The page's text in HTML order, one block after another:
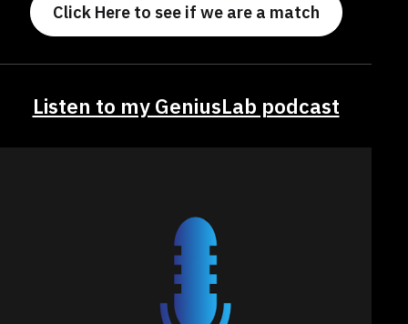
Click Here to see if we are a match
Listen to my GeniusLab podcast